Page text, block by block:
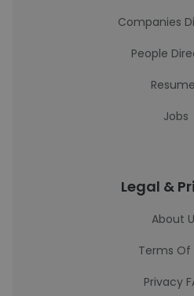
Companies
People
Jobs
Legal &
About
Terms Of
Privacy